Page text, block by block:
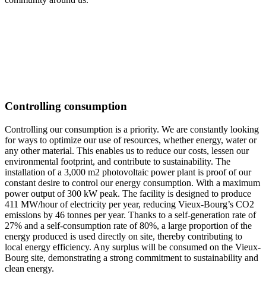
Controlling consumption
Controlling our consumption is a priority. We are constantly looking
for ways to optimize our use of resources, whether energy, water or
any other material. This enables us to reduce our costs, lessen our
environmental footprint, and contribute to sustainability. The
installation of a 3,000 m2 photovoltaic power plant is proof of our
constant desire to control our energy consumption. With a maximum
power output of 300 kW peak. The facility is designed to produce
411 MW/hour of electricity per year, reducing Vieux-Bourg’s CO2
emissions by 46 tonnes per year. Thanks to a self-generation rate of
27% and a self-consumption rate of 80%, a large proportion of the
energy produced is used directly on site, thereby contributing to
local energy efficiency. Any surplus will be consumed on the Vieux-
Bourg site, demonstrating a strong commitment to sustainability and
clean energy.